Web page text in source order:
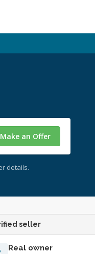
Make an Offer
details.
seller
Real owner